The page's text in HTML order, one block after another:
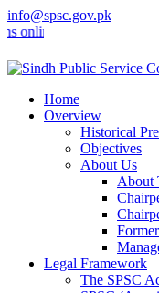
info@spsc.gov.pk
stay informed about
Home
Overview
Historical
Objectives
About Us
About
Legal Framework
The SPSC